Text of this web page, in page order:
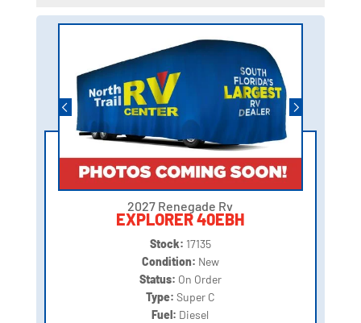
2027 Renegade Rv
EXPLORER 40EBH
Stock: 17135
Condition: New
Status: On Order
Type: Super C
Fuel: Diesel